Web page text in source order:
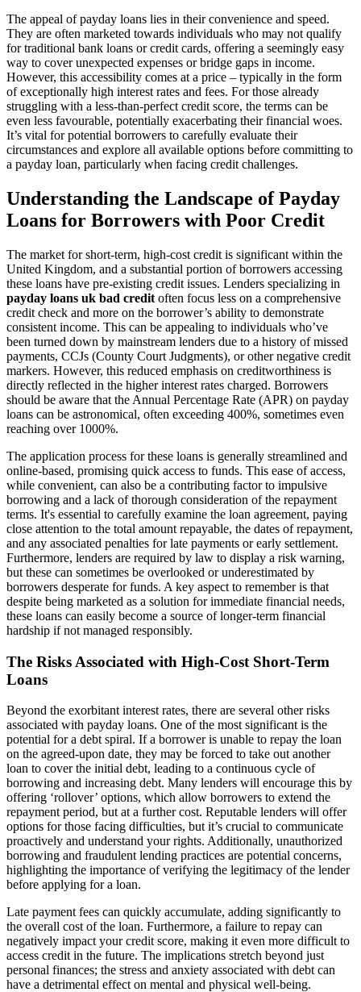
The appeal of payday loans lies in their convenience and speed.
They are often marketed towards individuals who may not qualify
for traditional bank loans or credit cards, offering a seemingly easy
way to cover unexpected expenses or bridge gaps in income.
However, this accessibility comes at a price – typically in the form
of exceptionally high interest rates and fees. For those already
struggling with a less-than-perfect credit score, the terms can be
even less favourable, potentially exacerbating their financial woes.
It’s vital for potential borrowers to carefully evaluate their
circumstances and explore all available options before committing to
a payday loan, particularly when facing credit challenges.
Understanding the Landscape of Payday
Loans for Borrowers with Poor Credit
The market for short-term, high-cost credit is significant within the
United Kingdom, and a substantial portion of borrowers accessing
these loans have pre-existing credit issues. Lenders specializing in
payday loans uk bad credit often focus less on a comprehensive
credit check and more on the borrower’s ability to demonstrate
consistent income. This can be appealing to individuals who’ve
been turned down by mainstream lenders due to a history of missed
payments, CCJs (County Court Judgments), or other negative credit
markers. However, this reduced emphasis on creditworthiness is
directly reflected in the higher interest rates charged. Borrowers
should be aware that the Annual Percentage Rate (APR) on payday
loans can be astronomical, often exceeding 400%, sometimes even
reaching over 1000%.
The application process for these loans is generally streamlined and
online-based, promising quick access to funds. This ease of access,
while convenient, can also be a contributing factor to impulsive
borrowing and a lack of thorough consideration of the repayment
terms. It's essential to carefully examine the loan agreement, paying
close attention to the total amount repayable, the dates of repayment,
and any associated penalties for late payments or early settlement.
Furthermore, lenders are required by law to display a risk warning,
but these can sometimes be overlooked or underestimated by
borrowers desperate for funds. A key aspect to remember is that
despite being marketed as a solution for immediate financial needs,
these loans can easily become a source of longer-term financial
hardship if not managed responsibly.
The Risks Associated with High-Cost Short-Term
Loans
Beyond the exorbitant interest rates, there are several other risks
associated with payday loans. One of the most significant is the
potential for a debt spiral. If a borrower is unable to repay the loan
on the agreed-upon date, they may be forced to take out another
loan to cover the initial debt, leading to a continuous cycle of
borrowing and increasing debt. Many lenders will encourage this by
offering ‘rollover’ options, which allow borrowers to extend the
repayment period, but at a further cost. Reputable lenders will offer
options for those facing difficulties, but it’s crucial to communicate
proactively and understand your rights. Additionally, unauthorized
borrowing and fraudulent lending practices are potential concerns,
highlighting the importance of verifying the legitimacy of the lender
before applying for a loan.
Late payment fees can quickly accumulate, adding significantly to
the overall cost of the loan. Furthermore, a failure to repay can
negatively impact your credit score, making it even more difficult to
access credit in the future. The implications stretch beyond just
personal finances; the stress and anxiety associated with debt can
have a detrimental effect on mental and physical well-being.